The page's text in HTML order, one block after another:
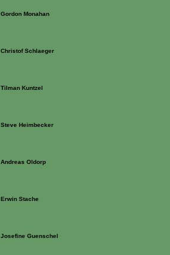
Gordon Monahan
Christof Schlaeger
Tilman Kuntzel
Steve Heimbecker
Andreas Oldorp
Erwin Stache
Josefine Guenschel